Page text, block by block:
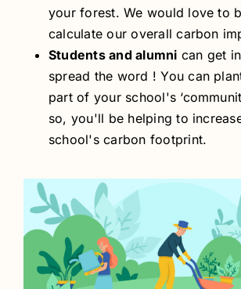
your forest. We would love to
calculate our overall carbon
Students and alumni can get
spread the word ! You can
part of your school's
so, you'll be helping to
school's carbon footprint.